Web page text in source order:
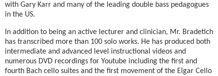
with Gary Karr and many of the leading double bass pedagogues
in the US.
In addition to being an active lecturer and clinician, Mr. Bradetich
has transcribed more than 100 solo works. He has produced both
intermediate and advanced level instructional videos and
numerous DVD recordings for Youtube including the first and
fourth Bach cello suites and the first movement of the Elgar Cello